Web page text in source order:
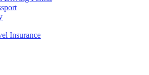
Insurance